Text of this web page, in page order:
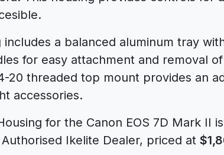
includes a balanced aluminum tray
for easy attachment and removal
20 threaded top mount provides an
accessories.
for the Canon EOS 7D Mark II
Ikelite Dealer, priced at